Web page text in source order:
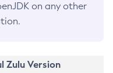
on any other
Zulu Version